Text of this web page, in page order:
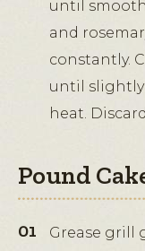
until
and
constantly.
until slightly
heat.
Pound
Grease grill